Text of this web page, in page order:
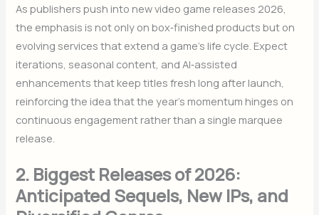
As publishers push into new video game releases 2026,
the emphasis is not only on box‑finished products but on
evolving services that extend a game’s life cycle. Expect
iterations, seasonal content, and AI‑assisted
enhancements that keep titles fresh long after launch,
reinforcing the idea that the year’s momentum hinges on
continuous engagement rather than a single marquee
release.
2. Biggest Releases of 2026:
Anticipated Sequels, New IPs, and